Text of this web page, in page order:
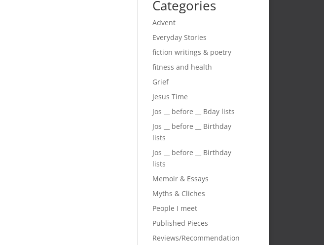
Categories
Advent
Everyday Stories
fiction writings & poetry
fitness and health
Grief
Jesus Time
Jos __ before __ Bday lists
Jos __ before __ Birthday
lists
Jos __ before __ Birthday
lists
Memoir & Essays
Myths & Cliches
People I meet
Published Pieces
Reviews/Recommendation